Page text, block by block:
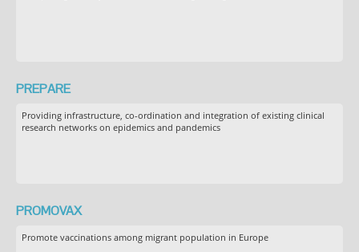
PREPARE
Providing infrastructure, co-ordination and integration of existing clinical
research networks on epidemics and pandemics
PROMOVAX
Promote vaccinations among migrant population in Europe